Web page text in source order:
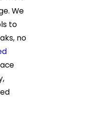
We
to
no